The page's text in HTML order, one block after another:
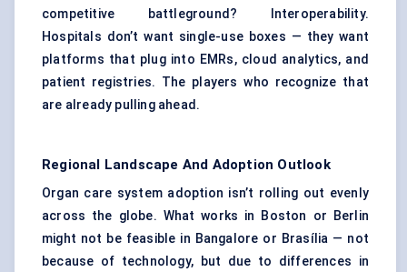
competitive battleground? Interoperability.
Hospitals don’t want single-use boxes — they want
platforms that plug into EMRs, cloud analytics, and
patient registries. The players who recognize that
are already pulling ahead.
Regional Landscape And Adoption Outlook
Organ care system adoption isn’t rolling out evenly
across the globe. What works in Boston or Berlin
might not be feasible in Bangalore or Brasília — not
because of technology, but due to differences in